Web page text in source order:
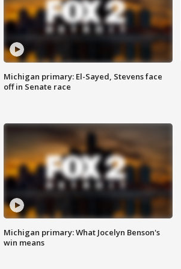
Michigan primary: El-Sayed, Stevens face
off in Senate race
Michigan primary: What Jocelyn Benson's
win means